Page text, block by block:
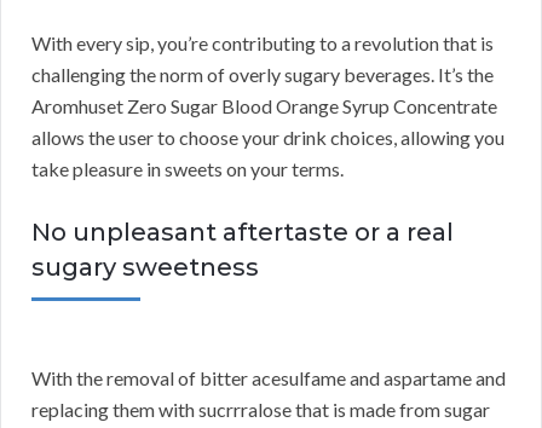
With every sip, you’re contributing to a revolution that is
challenging the norm of overly sugary beverages. It’s the
Aromhuset Zero Sugar Blood Orange Syrup Concentrate
allows the user to choose your drink choices, allowing you
take pleasure in sweets on your terms.
No unpleasant aftertaste or a real
sugary sweetness
With the removal of bitter acesulfame and aspartame and
replacing them with sucrrralose that is made from sugar